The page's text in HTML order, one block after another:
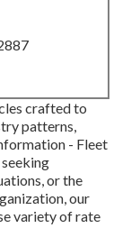
crafted to
patterns,
- Fleet
or the
our
variety of rate